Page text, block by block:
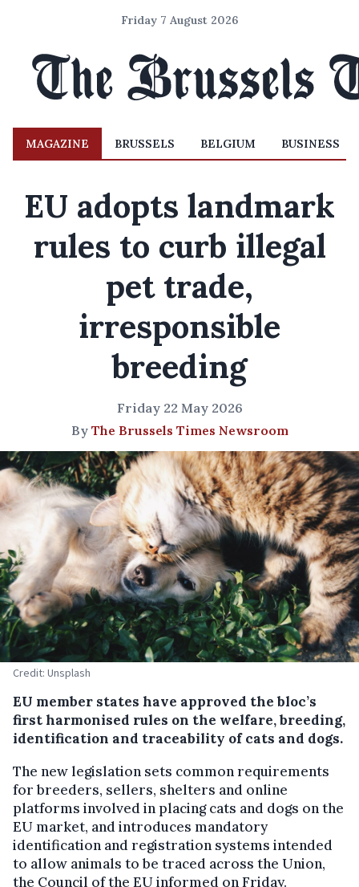
Friday 7 August 2026
MAGAZINE BRUSSELS BELGIUM BUSINESS
EU adopts landmark
rules to curb illegal
pet trade,
irresponsible
breeding
Friday 22 May 2026
By The Brussels Times Newsroom
Credit: Unsplash
EU member states have approved the bloc’s
first harmonised rules on the welfare, breeding,
identification and traceability of cats and dogs.
The new legislation sets common requirements
for breeders, sellers, shelters and online
platforms involved in placing cats and dogs on the
EU market, and introduces mandatory
identification and registration systems intended
to allow animals to be traced across the Union,
the Council of the EU informed on Friday.